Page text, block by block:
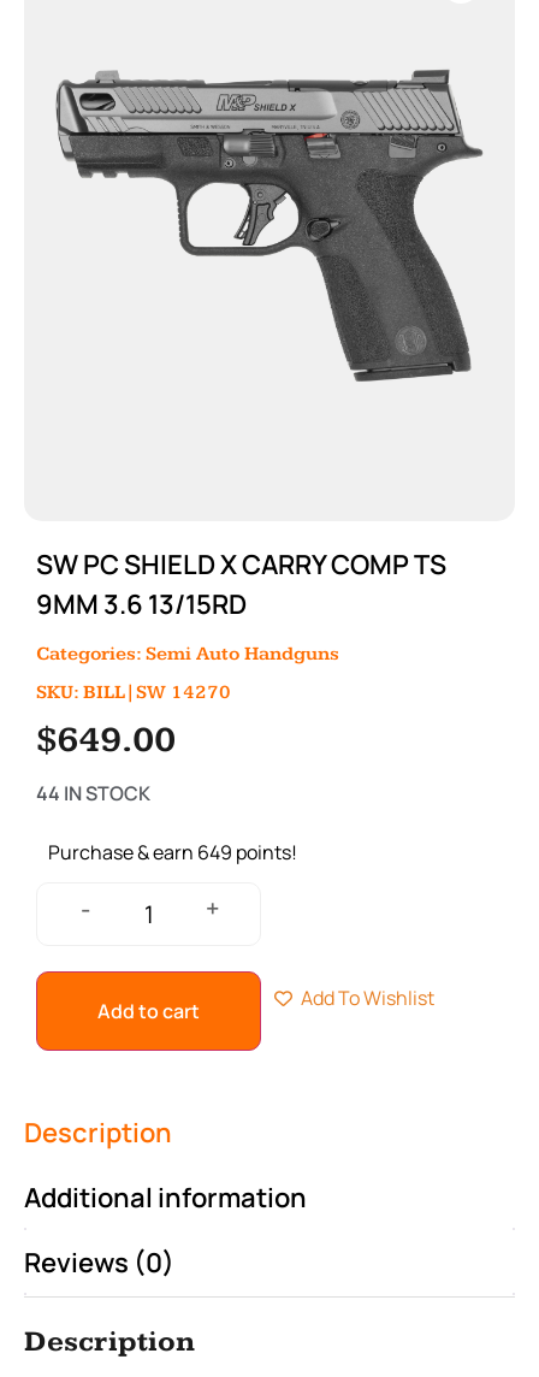
SW PC SHIELD X CARRY COMP TS
9MM 3.6 13/15RD
Categories: Semi Auto Handguns
SKU: BILL|SW 14270
$649.00
44 IN STOCK
Purchase & earn 649 points!
- +
Add to cart Add To Wishlist
Description
Additional information
Reviews (0)
Description